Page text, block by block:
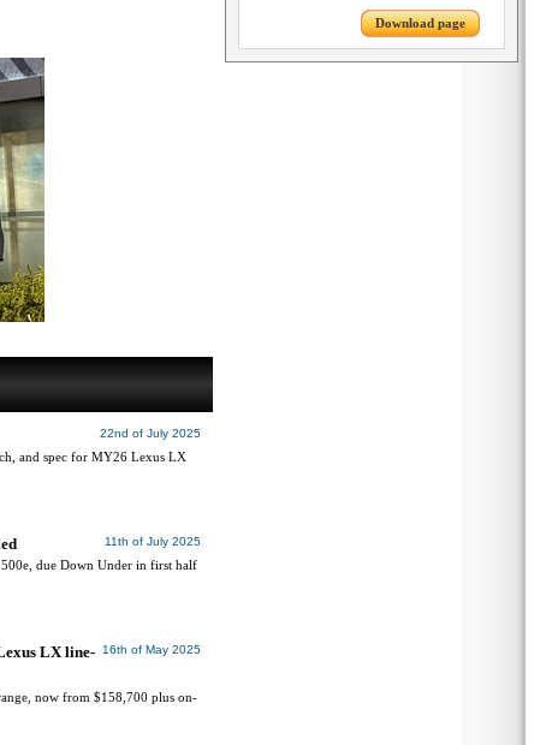
22nd of July 2025
and spec for MY26 Lexus LX
11th of July 2025
due Down Under in first half
16th of May 2025
LX line-
now from $158,700 plus on-
Download page